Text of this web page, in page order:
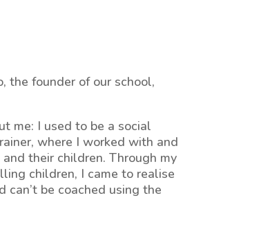
the founder of our school,
me: I used to be a social
where I worked with and
their children. Through my
children, I came to realise
can’t be coached using the